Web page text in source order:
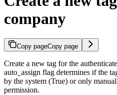
company
Copy pageCopy page
Create a new tag for the
auto_assign flag determines if the
by the system (True) or only
permission.